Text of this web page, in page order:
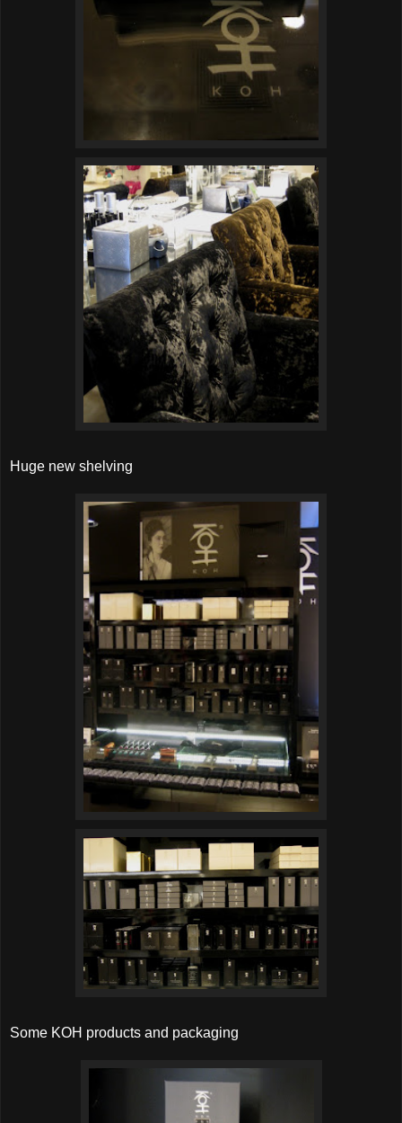
Huge new shelving
Some KOH products and packaging